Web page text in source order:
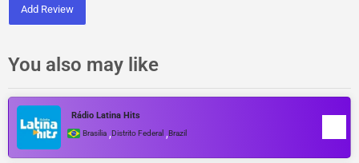
Add Review
You also may like
Rádio Latina Hits
Brasilia ,Distrito Federal ,Brazil